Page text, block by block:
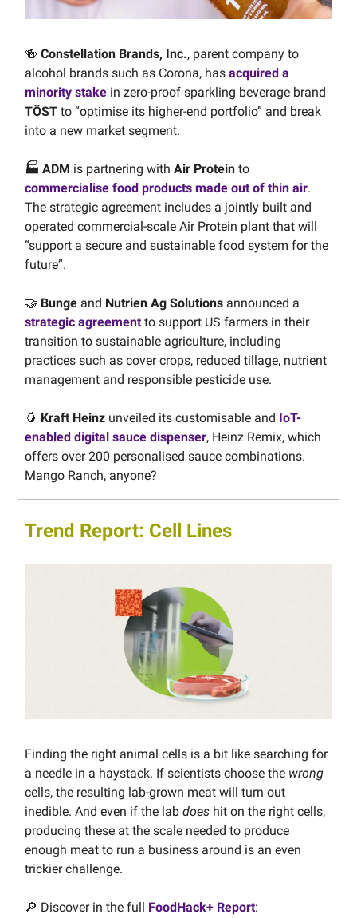
🍻 Constellation Brands, Inc., parent company to
alcohol brands such as Corona, has acquired a
minority stake in zero-proof sparkling beverage brand
TÖST to “optimise its higher-end portfolio” and break
into a new market segment.
🏭 ADM is partnering with Air Protein to
commercialise food products made out of thin air.
The strategic agreement includes a jointly built and
operated commercial-scale Air Protein plant that will
“support a secure and sustainable food system for the
future”.
🤝 Bunge and Nutrien Ag Solutions announced a
strategic agreementto support US farmers in their
transition to sustainable agriculture, including
practices such as cover crops, reduced tillage, nutrient
management and responsible pesticide use.
🥭 Kraft Heinz unveiled its customisable and IoT-
enabled digital sauce dispenser, Heinz Remix, which
offers over 200 personalised sauce combinations.
Mango Ranch, anyone?
Trend Report: Cell Lines
Finding the right animal cells is a bit like searching for
a needle in a haystack. If scientists choose the wrong
cells, the resulting lab-grown meat will turn out
inedible. And even if the lab does hit on the right cells,
producing these at the scale needed to produce
enough meat to run a business around is an even
trickier challenge.
🔎 Discover in the full FoodHack+ Report: